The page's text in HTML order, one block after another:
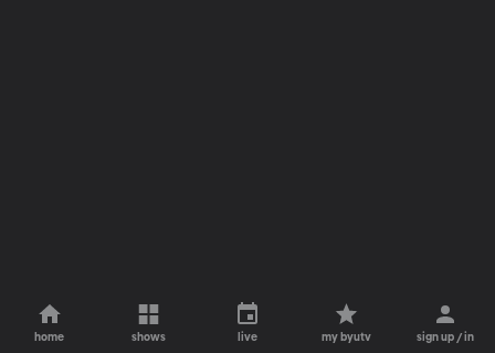
home shows live my byutv sign up / in